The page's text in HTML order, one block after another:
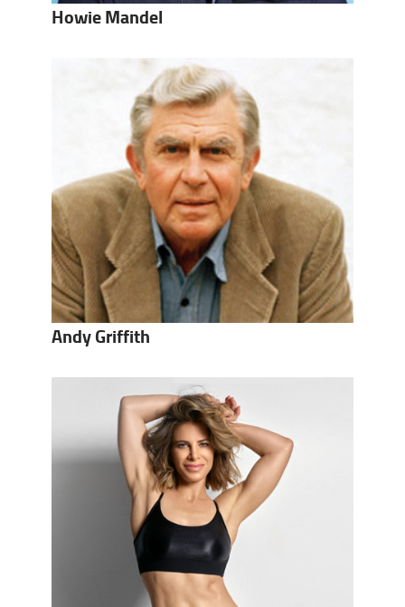
Howie Mandel
Andy Griffith